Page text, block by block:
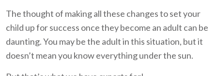
The thought of making all these changes to set your
child up for success once they become an adult can be
daunting. You may be the adult in this situation, but it
doesn’t mean you know everything under the sun.